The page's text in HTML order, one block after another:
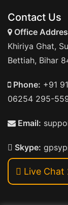
Contact Us
Office
Khiriya Ghat,
Bettiah, Bihar
Phone: +91
06254 295-
Email:
Skype:
Live Chat